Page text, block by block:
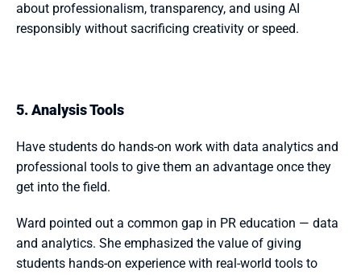
about professionalism, transparency, and using AI
responsibly without sacrificing creativity or speed.
5. Analysis Tools
Have students do hands-on work with data analytics and
professional tools to give them an advantage once they
get into the field.
Ward pointed out a common gap in PR education — data
and analytics. She emphasized the value of giving
students hands-on experience with real-world tools to